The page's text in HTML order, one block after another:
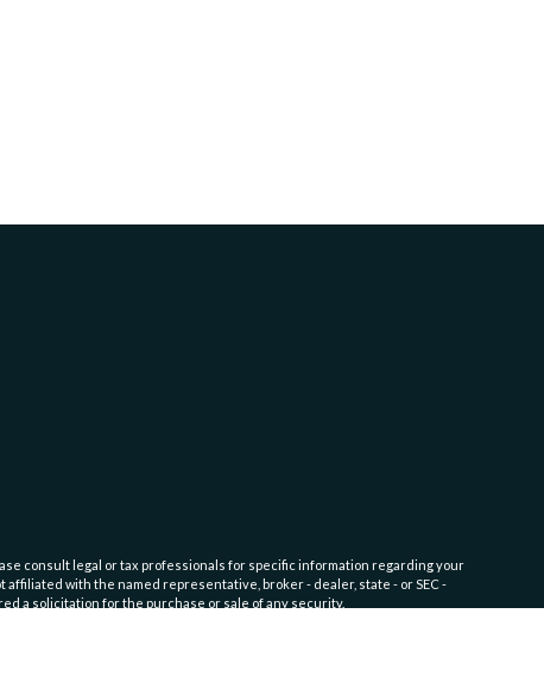
consult legal or tax professionals for specific information regarding your
with the named representative, broker - dealer, state - or SEC -
a solicitation for the purchase or sale of any security.